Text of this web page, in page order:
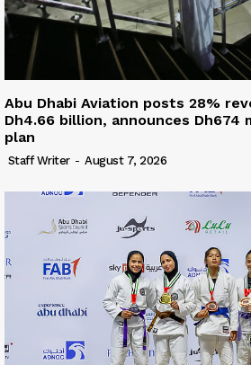
Abu Dhabi Aviation posts 28%
Dh4.66 billion, announces Dh674
plan
Staff Writer - August 7, 2026